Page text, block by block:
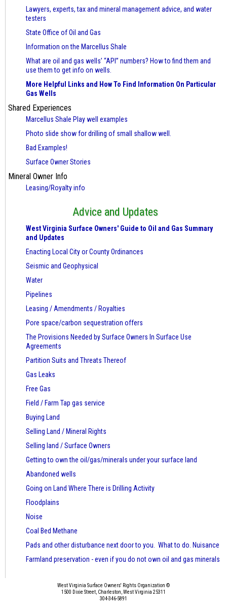
Lawyers, experts, tax and mineral management advice, and water
testers
State Office of Oil and Gas
Information on the Marcellus Shale
What are oil and gas wells’ “API” numbers? How to find them and
use them to get info on wells.
More Helpful Links and How To Find Information On Particular
Gas Wells
Shared Experiences
Marcellus Shale Play well examples
Photo slide show for drilling of small shallow well.
Bad Examples!
Surface Owner Stories
Mineral Owner Info
Leasing/Royalty info
Advice and Updates
West Virginia Surface Owners' Guide to Oil and Gas Summary
and Updates
Enacting Local City or County Ordinances
Seismic and Geophysical
Water
Pipelines
Leasing / Amendments / Royalties
Pore space/carbon sequestration offers
The Provisions Needed by Surface Owners In Surface Use
Agreements
Partition Suits and Threats Thereof
Gas Leaks
Free Gas
Field / Farm Tap gas service
Buying Land
Selling Land / Mineral Rights
Selling land / Surface Owners
Getting to own the oil/gas/minerals under your surface land
Abandoned wells
Going on Land Where There is Drilling Activity
Floodplains
Noise
Coal Bed Methane
Pads and other disturbance next door to you. What to do. Nuisance
Farmland preservation - even if you do not own oil and gas minerals
West Virginia Surface Owners' Rights Organization ©
1500 Dixie Street, Charleston, West Virginia 25311
304-346-5891